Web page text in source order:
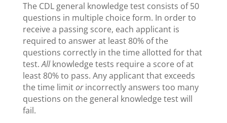
The CDL general knowledge test consists of 50
questions in multiple choice form. In order to
receive a passing score, each applicant is
required to answer at least 80% of the
questions correctly in the time allotted for that
test.Allknowledge tests require a score of at
least 80% to pass. Any applicant that exceeds
the time limitorincorrectly answers too many
questions on the general knowledge test will
fail.